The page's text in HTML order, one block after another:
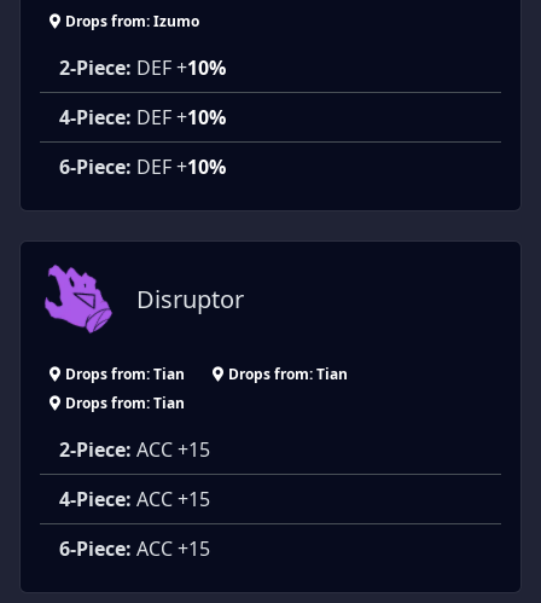
Drops from: Izumo
2-Piece: DEF +10%
4-Piece: DEF +10%
6-Piece: DEF +10%
Disruptor
Drops from: Tian
Drops from: Tian
Drops from: Tian
2-Piece: ACC +15
4-Piece: ACC +15
6-Piece: ACC +15